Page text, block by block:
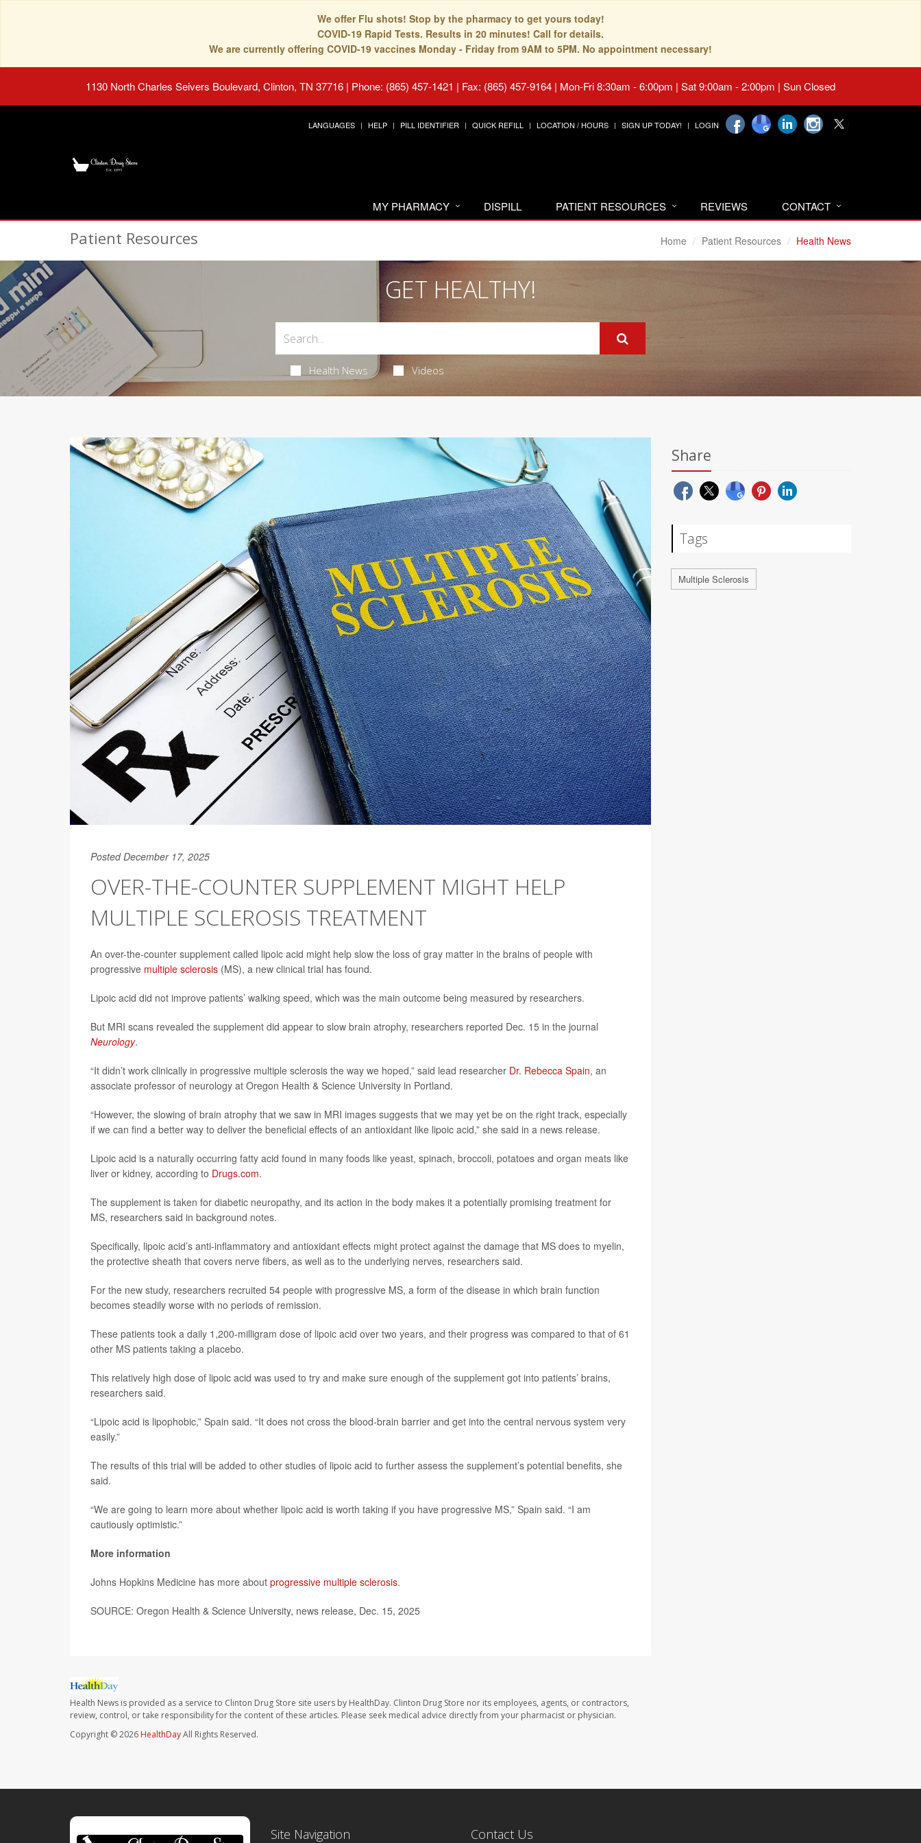
We offer Flu shots! Stop by the pharmacy to get yours today!
COVID-19 Rapid Tests. Results in 20 minutes! Call for details.
We are currently offering COVID-19 vaccines Monday - Friday from 9AM to 5PM. No appointment necessary!
1130 North Charles Seivers Boulevard, Clinton, TN 37716 | Phone: (865) 457-1421 | Fax: (865) 457-9164 | Mon-Fri 8:30am - 6:00pm | Sat 9:00am - 2:00pm | Sun Closed
LANGUAGES HELP PILL IDENTIFIER QUICK REFILL LOCATION / HOURS SIGN UP TODAY! LOGIN
MY PHARMACY DISPILL PATIENT RESOURCES REVIEWS CONTACT
Patient Resources Home Patient Resources Health News
GET HEALTHY!
Health News Videos
Posted December 17, 2025
OVER-THE-COUNTER SUPPLEMENT MIGHT HELP
MULTIPLE SCLEROSIS TREATMENT
An over-the-counter supplement called lipoic acid might help slow the loss of gray matter in the brains of people with
progressive multiple sclerosis (MS), a new clinical trial has found.
Lipoic acid did not improve patients’ walking speed, which was the main outcome being measured by researchers.
But MRI scans revealed the supplement did appear to slow brain atrophy, researchers reported Dec. 15 in the journal
Neurology.
“It didn’t work clinically in progressive multiple sclerosis the way we hoped,” said lead researcher Dr. Rebecca Spain, an
associate professor of neurology at Oregon Health & Science University in Portland.
“However, the slowing of brain atrophy that we saw in MRI images suggests that we may yet be on the right track, especially
if we can find a better way to deliver the beneficial effects of an antioxidant like lipoic acid,” she said in a news release.
Lipoic acid is a naturally occurring fatty acid found in many foods like yeast, spinach, broccoli, potatoes and organ meats like
liver or kidney, according to Drugs.com.
The supplement is taken for diabetic neuropathy, and its action in the body makes it a potentially promising treatment for
MS, researchers said in background notes.
Specifically, lipoic acid’s anti-inflammatory and antioxidant effects might protect against the damage that MS does to myelin,
the protective sheath that covers nerve fibers, as well as to the underlying nerves, researchers said.
For the new study, researchers recruited 54 people with progressive MS, a form of the disease in which brain function
becomes steadily worse with no periods of remission.
These patients took a daily 1,200-milligram dose of lipoic acid over two years, and their progress was compared to that of 61
other MS patients taking a placebo.
This relatively high dose of lipoic acid was used to try and make sure enough of the supplement got into patients’ brains,
researchers said.
“Lipoic acid is lipophobic,” Spain said. “It does not cross the blood-brain barrier and get into the central nervous system very
easily.”
The results of this trial will be added to other studies of lipoic acid to further assess the supplement’s potential benefits, she
said.
“We are going to learn more about whether lipoic acid is worth taking if you have progressive MS,” Spain said. “I am
cautiously optimistic.”
More information
Johns Hopkins Medicine has more about progressive multiple sclerosis.
SOURCE: Oregon Health & Science University, news release, Dec. 15, 2025
Health News is provided as a service to Clinton Drug Store site users by HealthDay. Clinton Drug Store nor its employees, agents, or contractors,
review, control, or take responsibility for the content of these articles. Please seek medical advice directly from your pharmacist or physician.
Copyright © 2026 HealthDayAll Rights Reserved.
Share
Tags
Multiple Sclerosis
Site Navigation Contact Us